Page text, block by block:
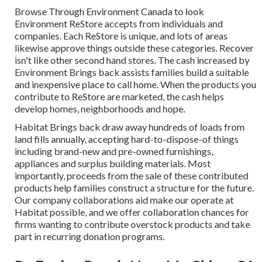
Browse Through Environment Canada to look
Environment ReStore accepts from individuals and
companies. Each ReStore is unique, and lots of areas
likewise approve things outside these categories. Recover
isn't like other second hand stores. The cash increased by
Environment Brings back assists families build a suitable
and inexpensive place to call home. When the products you
contribute to ReStore are marketed, the cash helps
develop homes, neighborhoods and hope.
Habitat Brings back draw away hundreds of loads from
land fills annually, accepting hard-to-dispose-of things
including brand-new and pre-owned furnishings,
appliances and surplus building materials. Most
importantly, proceeds from the sale of these contributed
products help families construct a structure for the future.
Our company collaborations aid make our operate at
Habitat possible, and we offer collaboration chances for
firms wanting to contribute overstock products and take
part in recurring donation programs.